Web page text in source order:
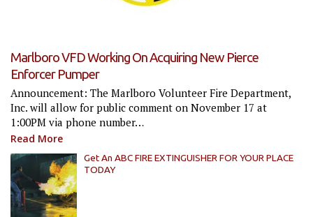
Marlboro VFD Working On Acquiring New Pierce
Enforcer Pumper
Announcement: The Marlboro Volunteer Fire Department,
Inc. will allow for public comment on November 17 at
1:00PM via phone number…
Read More
Get An ABC FIRE EXTINGUISHER FOR YOUR PLACE
TODAY